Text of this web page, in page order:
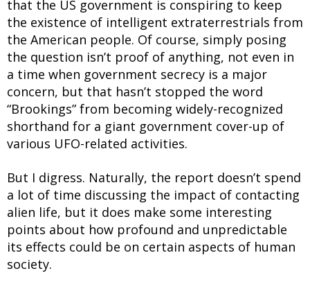
that the US government is conspiring to keep
the existence of intelligent extraterrestrials from
the American people. Of course, simply posing
the question isn’t proof of anything, not even in
a time when government secrecy is a major
concern, but that hasn’t stopped the word
“Brookings” from becoming widely-recognized
shorthand for a giant government cover-up of
various UFO-related activities.
But I digress. Naturally, the report doesn’t spend
a lot of time discussing the impact of contacting
alien life, but it does make some interesting
points about how profound and unpredictable
its effects could be on certain aspects of human
society.